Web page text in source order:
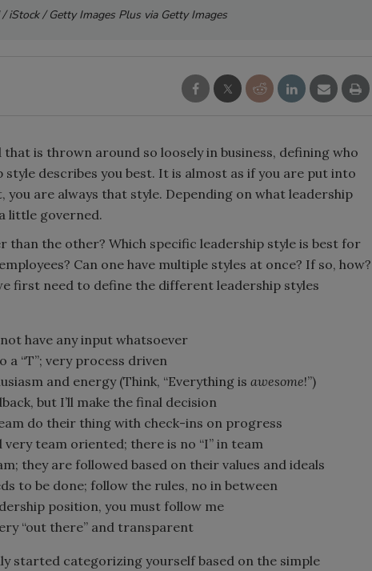
iStock / Getty Images Plus via Getty Images
is thrown around so loosely in business, defining who
describes you best. It is almost as if you are put into
you are always that style. Depending on what leadership
little governed.
than the other? Which specific leadership style is best for
Can one have multiple styles at once? If so, how?
first need to define the different leadership styles
have any input whatsoever
a “T”; very process driven
and energy (Think, “Everything is awesome!”)
but I’ll make the final decision
do their thing with check-ins on progress
very team oriented; there is no “I” in team
they are followed based on their values and ideals
to be done; follow the rules, no in between
position, you must follow me
“out there” and transparent
started categorizing yourself based on the simple